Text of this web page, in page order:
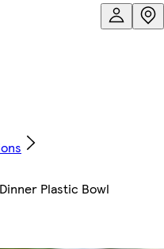
Plastic Bowl